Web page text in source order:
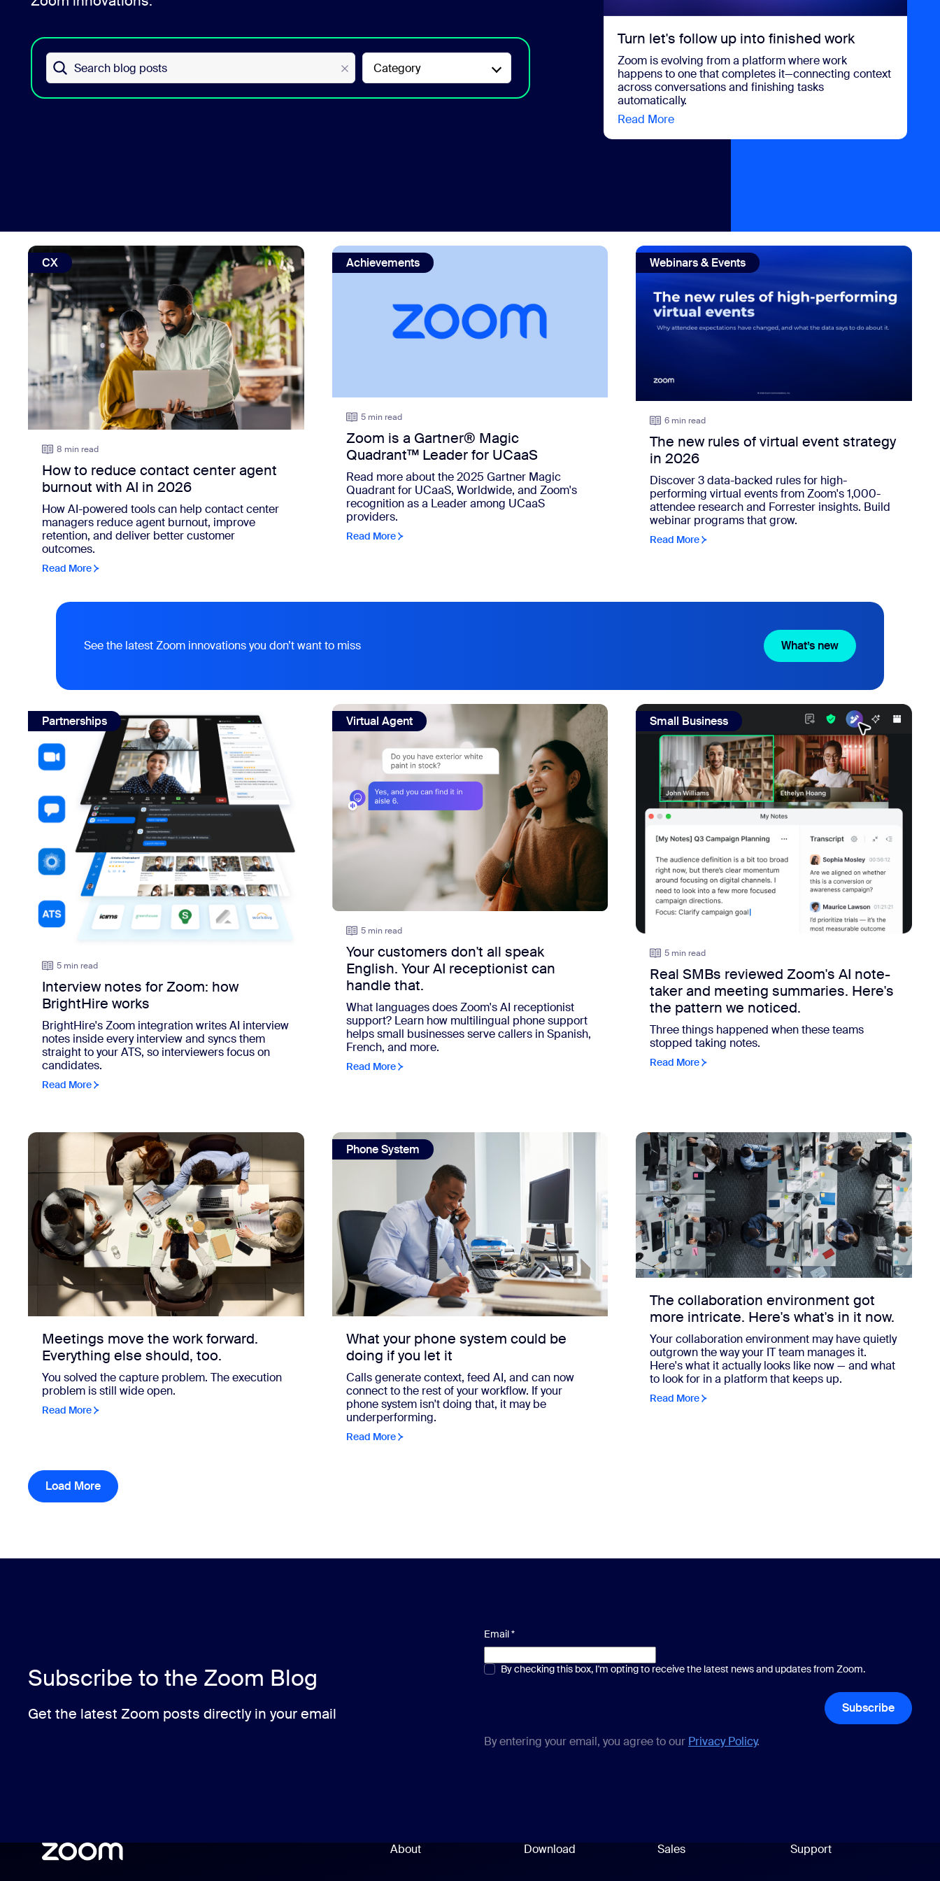
Download center
Search blog posts Category
Turn let's follow up into finished work
Zoom is evolving from a platform where work
happens to one that completes it—connecting context
across conversations and finishing tasks
automatically.
Read Moreview Turn let's follow up into finished work
view: How to reduce contact center agent burnout with AI in 2026
CX
8 min read
How to reduce contact center agent
burnout with AI in 2026
How AI-powered tools can help contact center
managers reduce agent burnout, improve
retention, and deliver better customer
outcomes.
Read More
view: Zoom is a Gartner® Magic Quadrant™ Leader for UCaaS
Achievements
5 min read
Zoom is a Gartner® Magic
Quadrant™ Leader for UCaaS
Read more about the 2025 Gartner Magic
Quadrant for UCaaS, Worldwide, and Zoom's
recognition as a Leader among UCaaS
providers.
Read More
view: The new rules of virtual event strategy in 2026
Webinars & Events
6 min read
The new rules of virtual event strategy
in 2026
Discover 3 data-backed rules for high-
performing virtual events from Zoom's 1,000-
attendee research and Forrester insights. Build
webinar programs that grow.
Read More
See the latest Zoom innovations you don’t want to miss What’s newWhat’s new
view: Interview notes for Zoom: how BrightHire works
Partnerships
5 min read
Interview notes for Zoom: how
BrightHire works
BrightHire's Zoom integration writes AI interview
notes inside every interview and syncs them
straight to your ATS, so interviewers focus on
candidates.
Read More
view: Your customers don't all speak English. Your AI receptionist can handle that.
Virtual Agent
5 min read
Your customers don't all speak
English. Your AI receptionist can
handle that.
What languages does Zoom's AI receptionist
support? Learn how multilingual phone support
helps small businesses serve callers in Spanish,
French, and more.
Read More
view: Real SMBs reviewed Zoom's AI note-taker and
Small Business
5 min read
Real SMBs reviewed Zoom's AI note-
taker and meeting summaries. Here's
the pattern we noticed.
Three things happened when these teams
stopped taking notes.
Read More
view: Meetings move the work forward. Everything else should, too.
Meetings move the work forward.
Everything else should, too.
You solved the capture problem. The execution
problem is still wide open.
Read More
view: What your phone system could be doing if you let it
Phone System
What your phone system could be
doing if you let it
Calls generate context, feed AI, and can now
connect to the rest of your workflow. If your
phone system isn't doing that, it may be
underperforming.
Read More
view: The collaboration environment got more intricate.
The collaboration environment got
more intricate. Here's what's in it now.
Your collaboration environment may have quietly
outgrown the way your IT team manages it.
Here's what it actually looks like now — and what
to look for in a platform that keeps up.
Read More
Load More resource library items
Subscribe to the Zoom Blog
Get the latest Zoom posts directly in your email
Email*
Multiple or single choice*
By checking this box, I'm opting to receive the latest news and updates from Zoom.
Subscribe
By entering your email, you agree to our Privacy Policy.
About Download Sales Support
Support